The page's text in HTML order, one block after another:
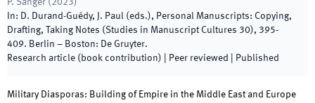
P. Sänger ( 2023)
In: D. Durand-Guédy, J. Paul (eds.), Personal Manuscripts: Copying,
Drafting, Taking Notes (Studies in Manuscript Cultures 30), 395-
409. Berlin – Boston: De Gruyter.
Research article (book contribution) | Peer reviewed Published
Military Diasporas: Building of Empire in the Middle East and Europe